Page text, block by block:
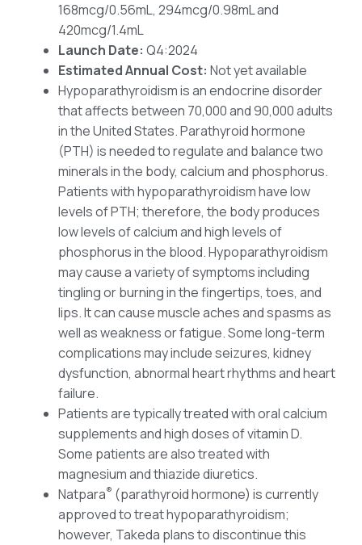
168mcg/0.56mL, 294mcg/0.98mL and
420mcg/1.4mL
Launch Date: Q4:2024
Estimated Annual Cost: Not yet available
Hypoparathyroidism is an endocrine disorder
that affects between 70,000 and 90,000 adults
in the United States. Parathyroid hormone
(PTH) is needed to regulate and balance two
minerals in the body, calcium and phosphorus.
Patients with hypoparathyroidism have low
levels of PTH; therefore, the body produces
low levels of calcium and high levels of
phosphorus in the blood. Hypoparathyroidism
may cause a variety of symptoms including
tingling or burning in the fingertips, toes, and
lips. It can cause muscle aches and spasms as
well as weakness or fatigue. Some long-term
complications may include seizures, kidney
dysfunction, abnormal heart rhythms and heart
failure.
Patients are typically treated with oral calcium
supplements and high doses of vitamin D.
Some patients are also treated with
magnesium and thiazide diuretics.
Natpara® (parathyroid hormone) is currently
approved to treat hypoparathyroidism;
however, Takeda plans to discontinue this